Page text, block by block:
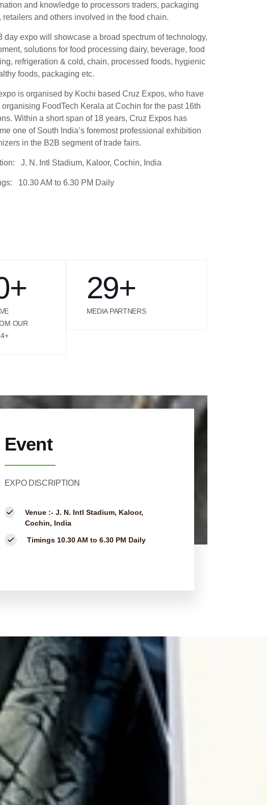
and knowledge to processors traders, packaging
retailers and others involved in the food chain.
day expo will showcase a broad spectrum of technology,
solutions for food processing dairy, beverage, food
refrigeration & cold, chain, processed foods, hygienic
foods, packaging etc.
is organised by Kochi based Cruz Expos, who have
organising FoodTech Kerala at Cochin for the past 16th
Within a short span of 18 years, Cruz Expos has
one of South India’s foremost professional exhibition
in the B2B segment of trade fairs.
J. N. Intl Stadium, Kaloor, Cochin, India
10.30 AM to 6.30 PM Daily
+
OUR
29+
MEDIA PARTNERS
Event
EXPO DISCRIPTION
Venue :- J. N. Intl Stadium, Kaloor,
Cochin, India
Timings10.30 AM to 6.30 PM Daily